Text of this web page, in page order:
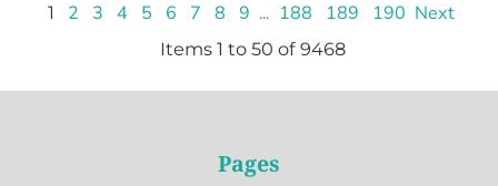
1
2 3 4 5 6 7 8 9 ... 188 189 190 Next
Items 1 to 50 of 9468
Pages